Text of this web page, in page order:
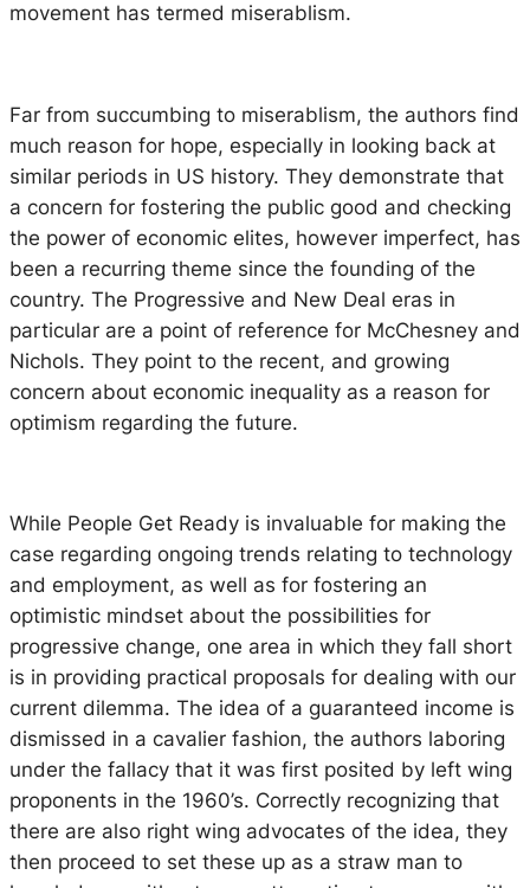
movement has termed miserablism.
Far from succumbing to miserablism, the authors find
much reason for hope, especially in looking back at
similar periods in US history. They demonstrate that
a concern for fostering the public good and checking
the power of economic elites, however imperfect, has
been a recurring theme since the founding of the
country. The Progressive and New Deal eras in
particular are a point of reference for McChesney and
Nichols. They point to the recent, and growing
concern about economic inequality as a reason for
optimism regarding the future.
While People Get Ready is invaluable for making the
case regarding ongoing trends relating to technology
and employment, as well as for fostering an
optimistic mindset about the possibilities for
progressive change, one area in which they fall short
is in providing practical proposals for dealing with our
current dilemma. The idea of a guaranteed income is
dismissed in a cavalier fashion, the authors laboring
under the fallacy that it was first posited by left wing
proponents in the 1960’s. Correctly recognizing that
there are also right wing advocates of the idea, they
then proceed to set these up as a straw man to